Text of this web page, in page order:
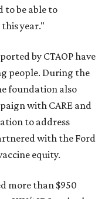
to be able to
year."
by CTAOP have
people. During the
foundation also
with CARE and
to address
with the Ford
equity.
more than $950